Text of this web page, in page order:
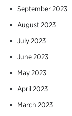
September 2023
August 2023
July 2023
June 2023
May 2023
April 2023
March 2023